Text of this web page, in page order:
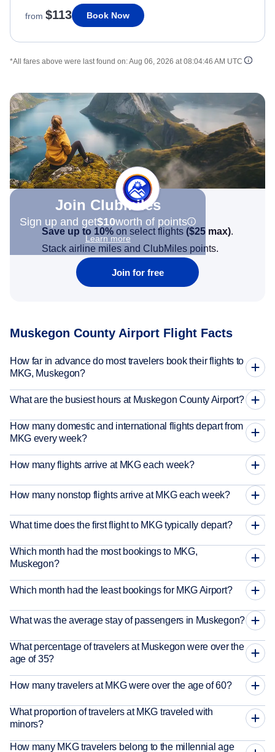
from $113 Book Now
*All fares above were last found on:Aug 06, 2026 at 08:04:46 AM UTC
Join Clubmiles
Sign up and get$10worth of points
Learn more
Save up to 10% on select flights ($25 max).
Stack airline miles and ClubMiles points.
Join for free
Muskegon County Airport Flight Facts
How far in advance do most travelers book their flights to
MKG, Muskegon?
What are the busiest hours at Muskegon County Airport?
How many domestic and international flights depart from
MKG every week?
How many flights arrive at MKG each week?
How many nonstop flights arrive at MKG each week?
What time does the first flight to MKG typically depart?
Which month had the most bookings to MKG,
Muskegon?
Which month had the least bookings for MKG Airport?
What was the average stay of passengers in Muskegon?
What percentage of travelers at Muskegon were over the
age of 35?
How many travelers at MKG were over the age of 60?
What proportion of travelers at MKG traveled with
minors?
How many MKG travelers belong to the millennial age